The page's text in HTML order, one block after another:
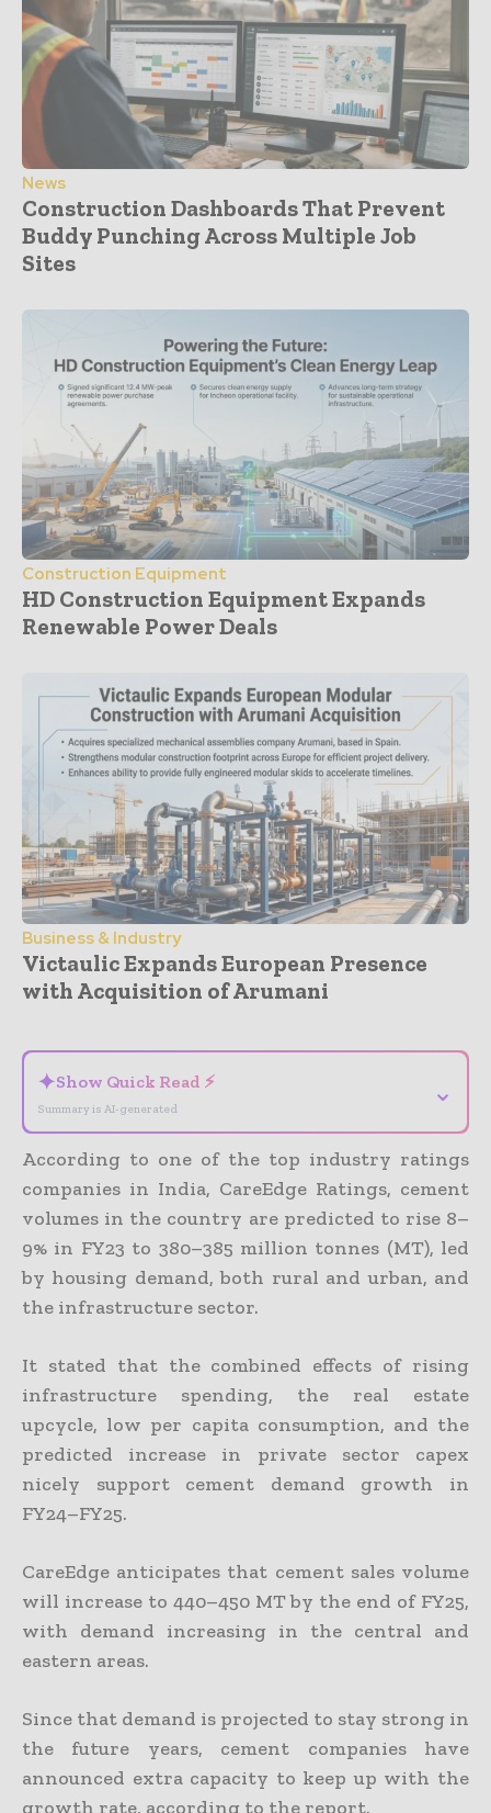
News
Construction Dashboards That Prevent
Buddy Punching Across Multiple Job
Sites
Construction Equipment
HD Construction Equipment Expands
Renewable Power Deals
Business & Industry
Victaulic Expands European Presence
with Acquisition of Arumani
✦Show Quick Read ⚡
Summary is AI-generated
⌄
According to one of the top industry ratings
companies in India, CareEdge Ratings, cement
volumes in the country are predicted to rise 8–
9% in FY23 to 380–385 million tonnes (MT), led
by housing demand, both rural and urban, and
the infrastructure sector.
It stated that the combined effects of rising
infrastructure spending, the real estate
upcycle, low per capita consumption, and the
predicted increase in private sector capex
nicely support cement demand growth in
FY24–FY25.
CareEdge anticipates that cement sales volume
will increase to 440–450 MT by the end of FY25,
with demand increasing in the central and
eastern areas.
Since that demand is projected to stay strong in
the future years, cement companies have
announced extra capacity to keep up with the
growth rate, according to the report.